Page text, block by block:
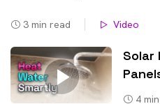
3 min read Video
Solar
4